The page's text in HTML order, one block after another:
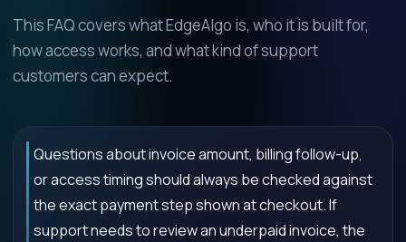
This FAQ covers what EdgeAlgo is, who it is built for,
how access works, and what kind of support
customers can expect.
Questions about invoice amount, billing follow-up,
or access timing should always be checked against
the exact payment step shown at checkout. If
support needs to review an underpaid invoice, the